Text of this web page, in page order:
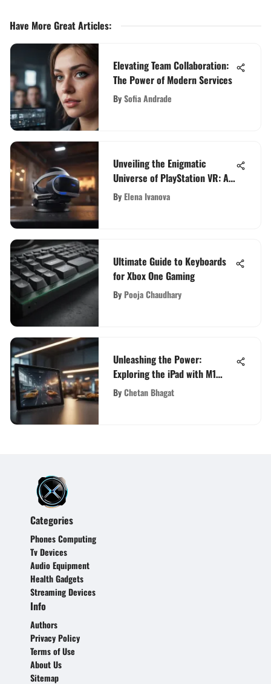
Have More Great Articles:
Elevating Team Collaboration:
The Power of Modern Services
BySofia Andrade
Unveiling the Enigmatic
Universe of PlayStation VR: A
Comprehensive Exploration
By Elena Ivanova
Ultimate Guide to Keyboards
for Xbox One Gaming
By Pooja Chaudhary
Unleashing the Power:
Exploring the iPad with M1
Processor
ByChetan Bhagat
Categories
Phones Computing
Tv Devices
Audio Equipment
Health Gadgets
Streaming Devices
Info
Authors
Privacy Policy
Terms of Use
About Us
Sitemap